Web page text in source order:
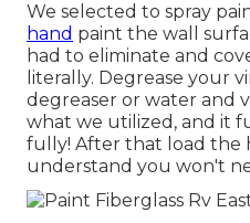
We selected to spray
hand paint the wall
had to eliminate and
literally. Degrease your
degreaser or water and
what we utilized, and it
fully! After that load the
understand you won't